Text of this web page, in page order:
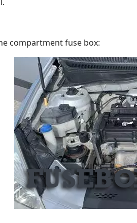
compartment fuse box: